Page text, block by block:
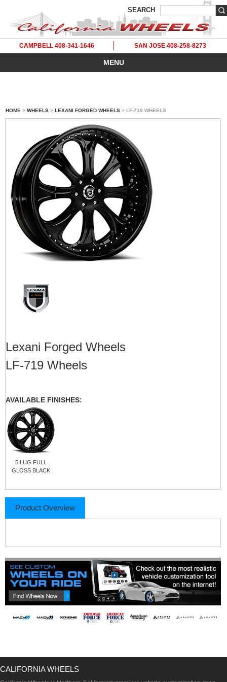
SEARCH
CAMPBELL 408-341-1646 SAN JOSE 408-258-8273
MENU
HOME > WHEELS > LEXANI FORGED WHEELS > LF-719 WHEELS
Lexani Forged Wheels
LF-719 Wheels
AVAILABLE FINISHES:
5 LUG FULL
GLOSS BLACK
Product Overview
CALIFORNIA WHEELS